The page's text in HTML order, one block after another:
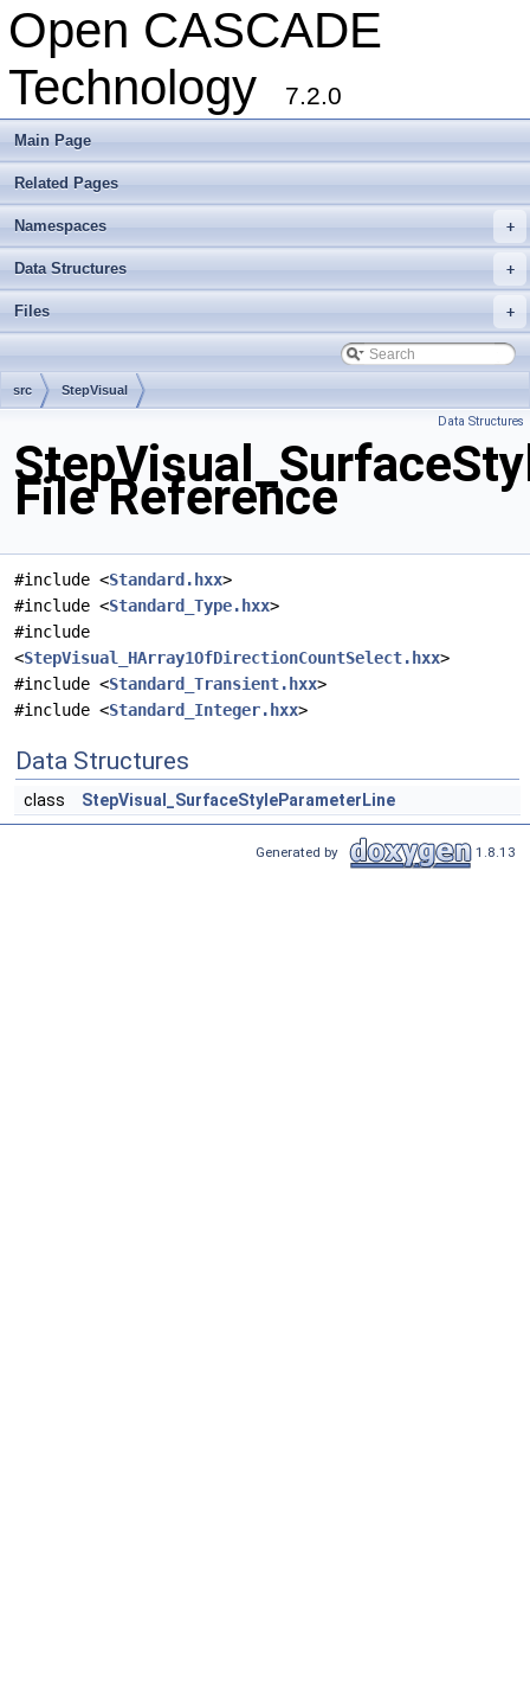
Open CASCADE
Technology
7.2.0
Main Page
Related Pages
+
Namespaces
+
Data Structures
+
Files
src StepVisual
Data Structures
File Reference
#include <Standard.hxx>
#include <Standard_Type.hxx>
#include
<StepVisual_HArray1OfDirectionCountSelect.hxx>
#include <Standard_Transient.hxx>
#include <Standard_Integer.hxx>
Data Structures
class StepVisual_SurfaceStyleParameterLine
Generated by 1.8.13